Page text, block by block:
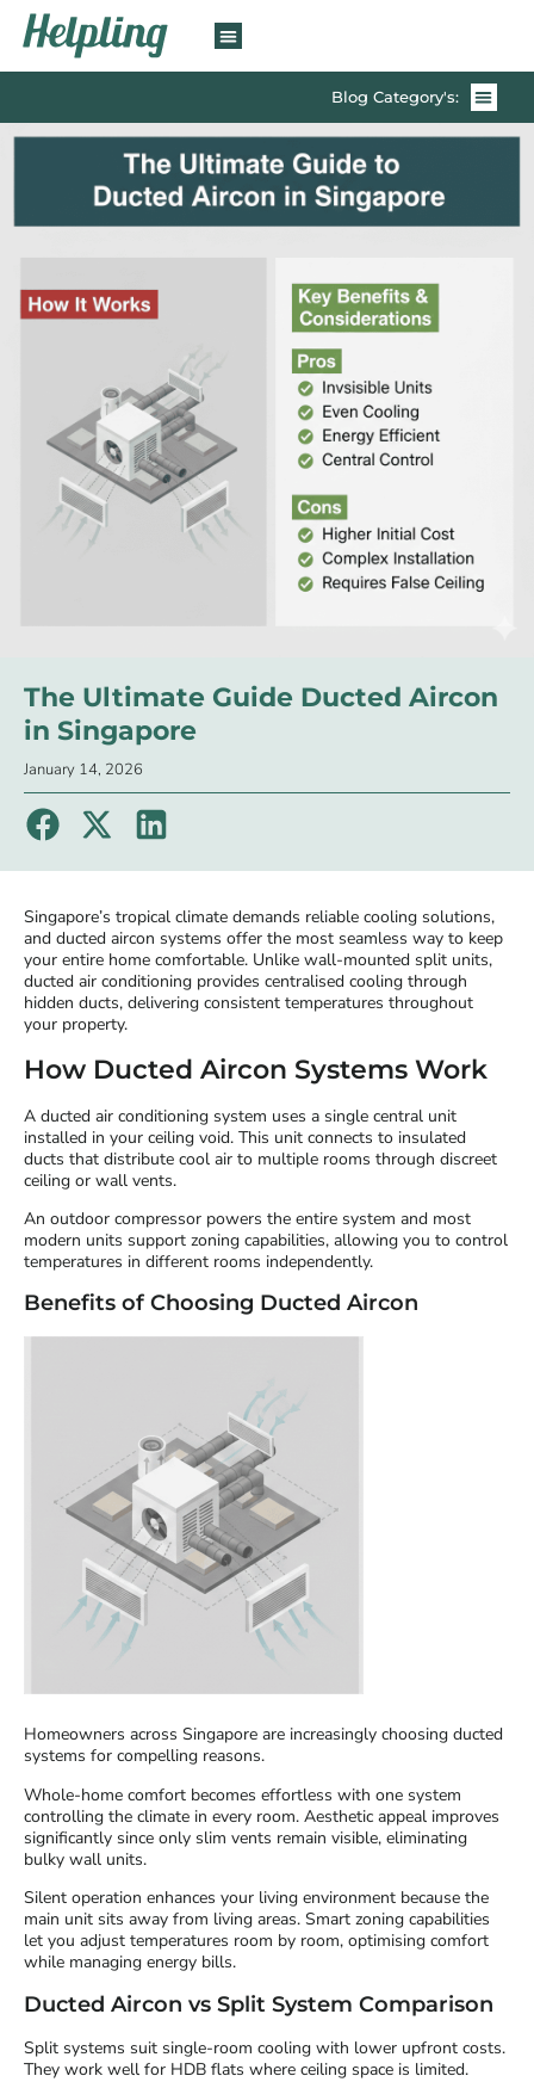
Blog Category's:
The Ultimate Guide Ducted Aircon
in Singapore
January 14, 2026
Singapore’s tropical climate demands reliable cooling solutions,
and ducted aircon systems offer the most seamless way to keep
your entire home comfortable. Unlike wall-mounted split units,
ducted air conditioning provides centralised cooling through
hidden ducts, delivering consistent temperatures throughout
your property.
How Ducted Aircon Systems Work
A ducted air conditioning system uses a single central unit
installed in your ceiling void. This unit connects to insulated
ducts that distribute cool air to multiple rooms through discreet
ceiling or wall vents.
An outdoor compressor powers the entire system and most
modern units support zoning capabilities, allowing you to control
temperatures in different rooms independently.
Benefits of Choosing Ducted Aircon
Homeowners across Singapore are increasingly choosing ducted
systems for compelling reasons.
Whole-home comfort becomes effortless with one system
controlling the climate in every room. Aesthetic appeal improves
significantly since only slim vents remain visible, eliminating
bulky wall units.
Silent operation enhances your living environment because the
main unit sits away from living areas. Smart zoning capabilities
let you adjust temperatures room by room, optimising comfort
while managing energy bills.
Ducted Aircon vs Split System Comparison
Split systems suit single-room cooling with lower upfront costs.
They work well for HDB flats where ceiling space is limited.